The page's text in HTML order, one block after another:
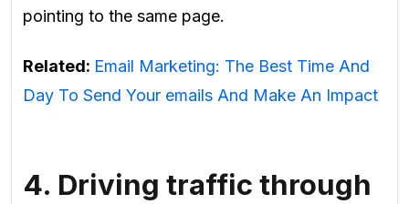
pointing to the same page.
Related: Email Marketing: The Best Time And
Day To Send Your emails And Make An Impact
4. Driving traffic through